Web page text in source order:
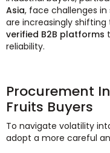
Asia, face challenges in
are increasingly
verified B2B platforms
reliability.
Procurement
Fruits Buyers
To navigate volatility
adopt a more careful